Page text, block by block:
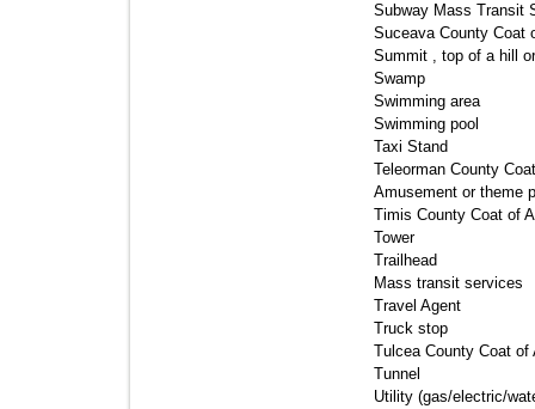
Subway Mass Transit
Suceava County Coat
Summit , top of a hill
Swamp
Swimming area
Swimming pool
Taxi Stand
Teleorman County
Amusement or theme
Timis County Coat of
Tower
Trailhead
Mass transit services
Travel Agent
Truck stop
Tulcea County Coat of
Tunnel
Utility (gas/electric/